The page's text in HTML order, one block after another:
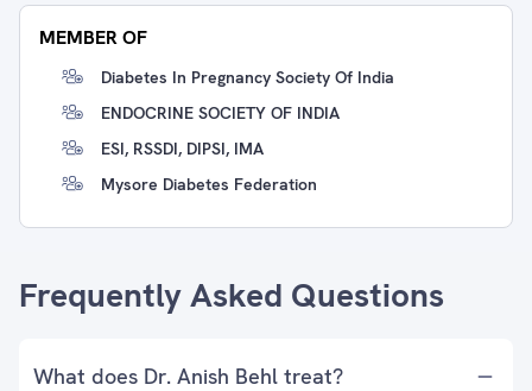
MEMBER OF
Diabetes In Pregnancy Society Of India
ENDOCRINE SOCIETY OF INDIA
ESI, RSSDI, DIPSI, IMA
Mysore Diabetes Federation
Frequently Asked Questions
What does Dr. Anish Behl treat?